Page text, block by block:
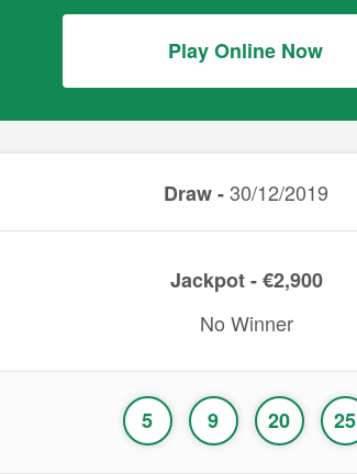
Play Online Now
Draw -30/12/2019
Jackpot - €2,900
No Winner
5 9 20 25